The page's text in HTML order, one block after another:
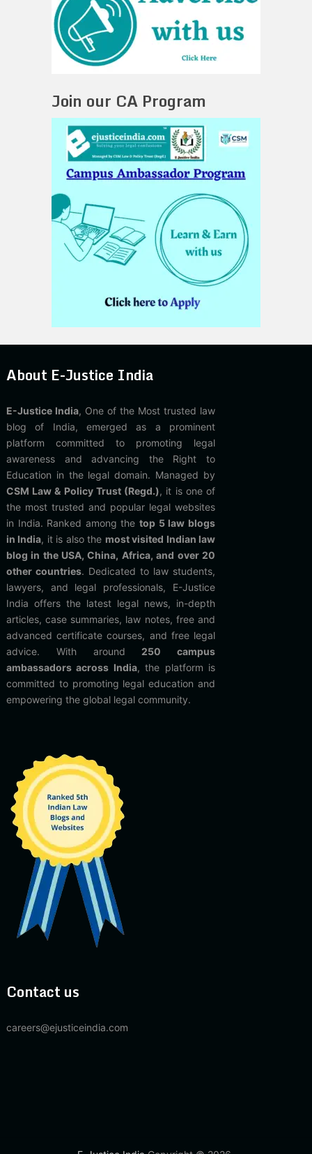
Join our CA Program
About E-Justice India
E-Justice India, One of the Most trusted law
blog of India, emerged as a prominent
platform committed to promoting legal
awareness and advancing the Right to
Education in the legal domain. Managed by
CSM Law & Policy Trust (Regd.), it is one of
the most trusted and popular legal websites
in India. Ranked among thetop 5 law blogs
in India, it is also the most visited Indian law
blog in the USA, China, Africa, and over 20
other countries. Dedicated to law students,
lawyers, and legal professionals, E-Justice
India offers the latest legal news, in-depth
articles, case summaries, law notes, free and
advanced certificate courses, and free legal
advice. With around 250 campus
ambassadors across India, the platform is
committed to promoting legal education and
empowering the global legal community.
Contact us
careers@ejusticeindia.com